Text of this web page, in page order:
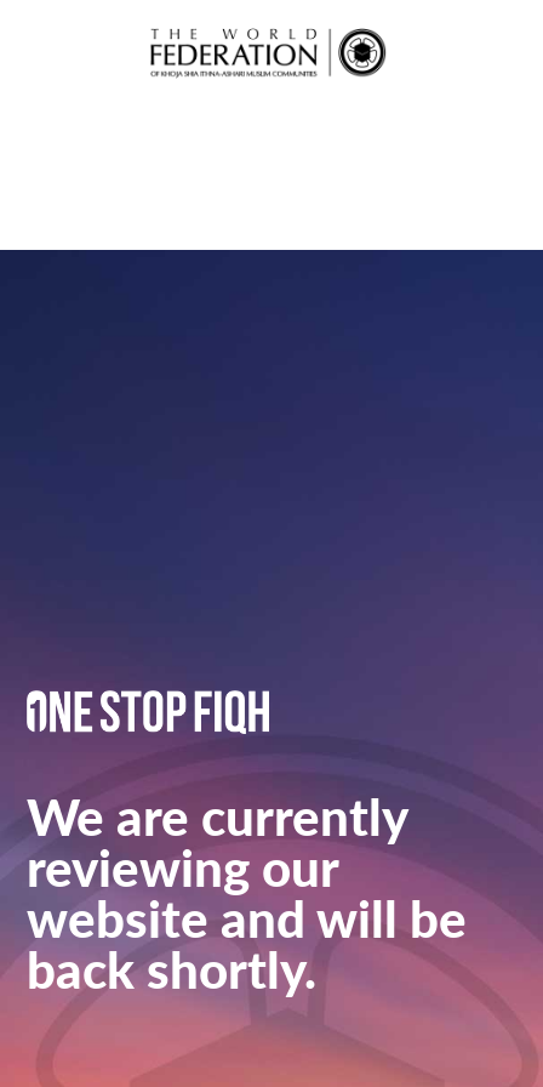
We are currently
reviewing our
website and will be
back shortly.